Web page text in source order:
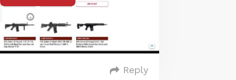
Reply